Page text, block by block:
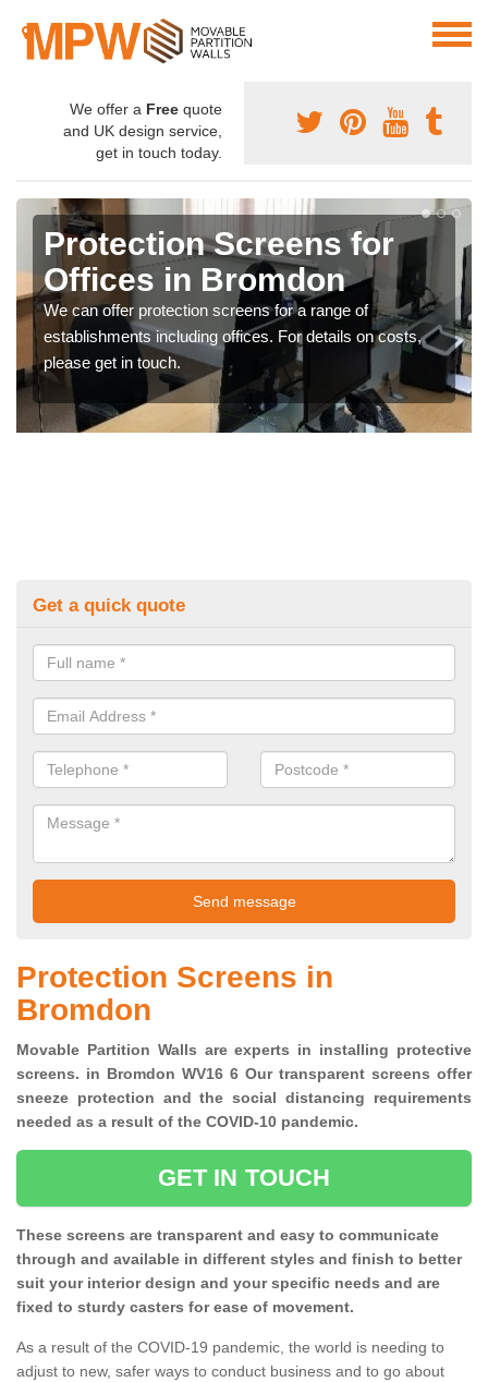
We offer a Free quote
and UK design service,
get in touch today.
Protection Screens for
Offices in Bromdon
We can offer protection screens for a range of
establishments including offices. For details on costs,
please get in touch.
Get a quick quote
Protection Screens in
Bromdon
Movable Partition Walls are experts in installing protective
screens. in Bromdon WV16 6 Our transparent screens offer
sneeze protection and the social distancing requirements
needed as a result of the COVID-10 pandemic.
GET IN TOUCH
These screens are transparent and easy to communicate
through and available in different styles and finish to better
suit your interior design and your specific needs and are
fixed to sturdy casters for ease of movement.
As a result of the COVID-19 pandemic, the world is needing to
adjust to new, safer ways to conduct business and to go about